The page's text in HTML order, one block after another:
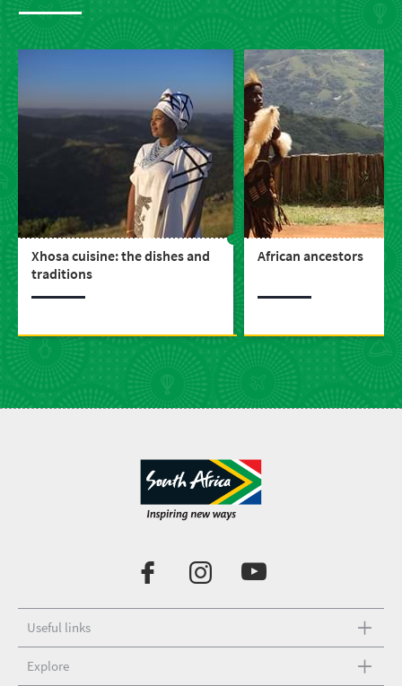
Xhosa cuisine: the dishes and
traditions
African ancestors
Useful links
Explore